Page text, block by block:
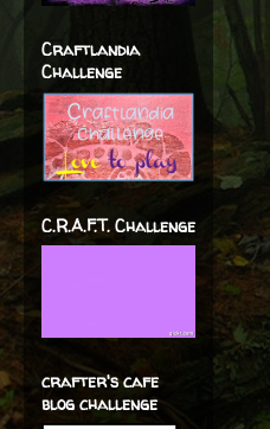
Craftlandia
Challenge
C.R.A.F.T. Challenge
crafter's cafe
blog challenge